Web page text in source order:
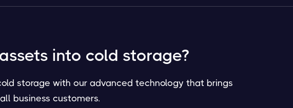
into cold storage?
storage with our advanced technology that brings
business customers.